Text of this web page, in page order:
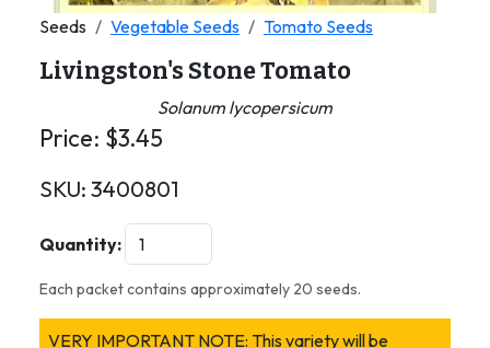
Seeds Vegetable Seeds Tomato Seeds
Livingston's Stone Tomato
Solanum lycopersicum
Price: $3.45
SKU: 3400801
Quantity:
Each packet contains approximately 20 seeds.
VERY IMPORTANT NOTE: This variety will be